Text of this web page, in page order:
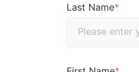
Last Name*